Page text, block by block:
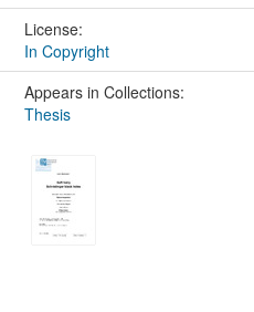
License:
In Copyright
Appears in Collections:
Thesis